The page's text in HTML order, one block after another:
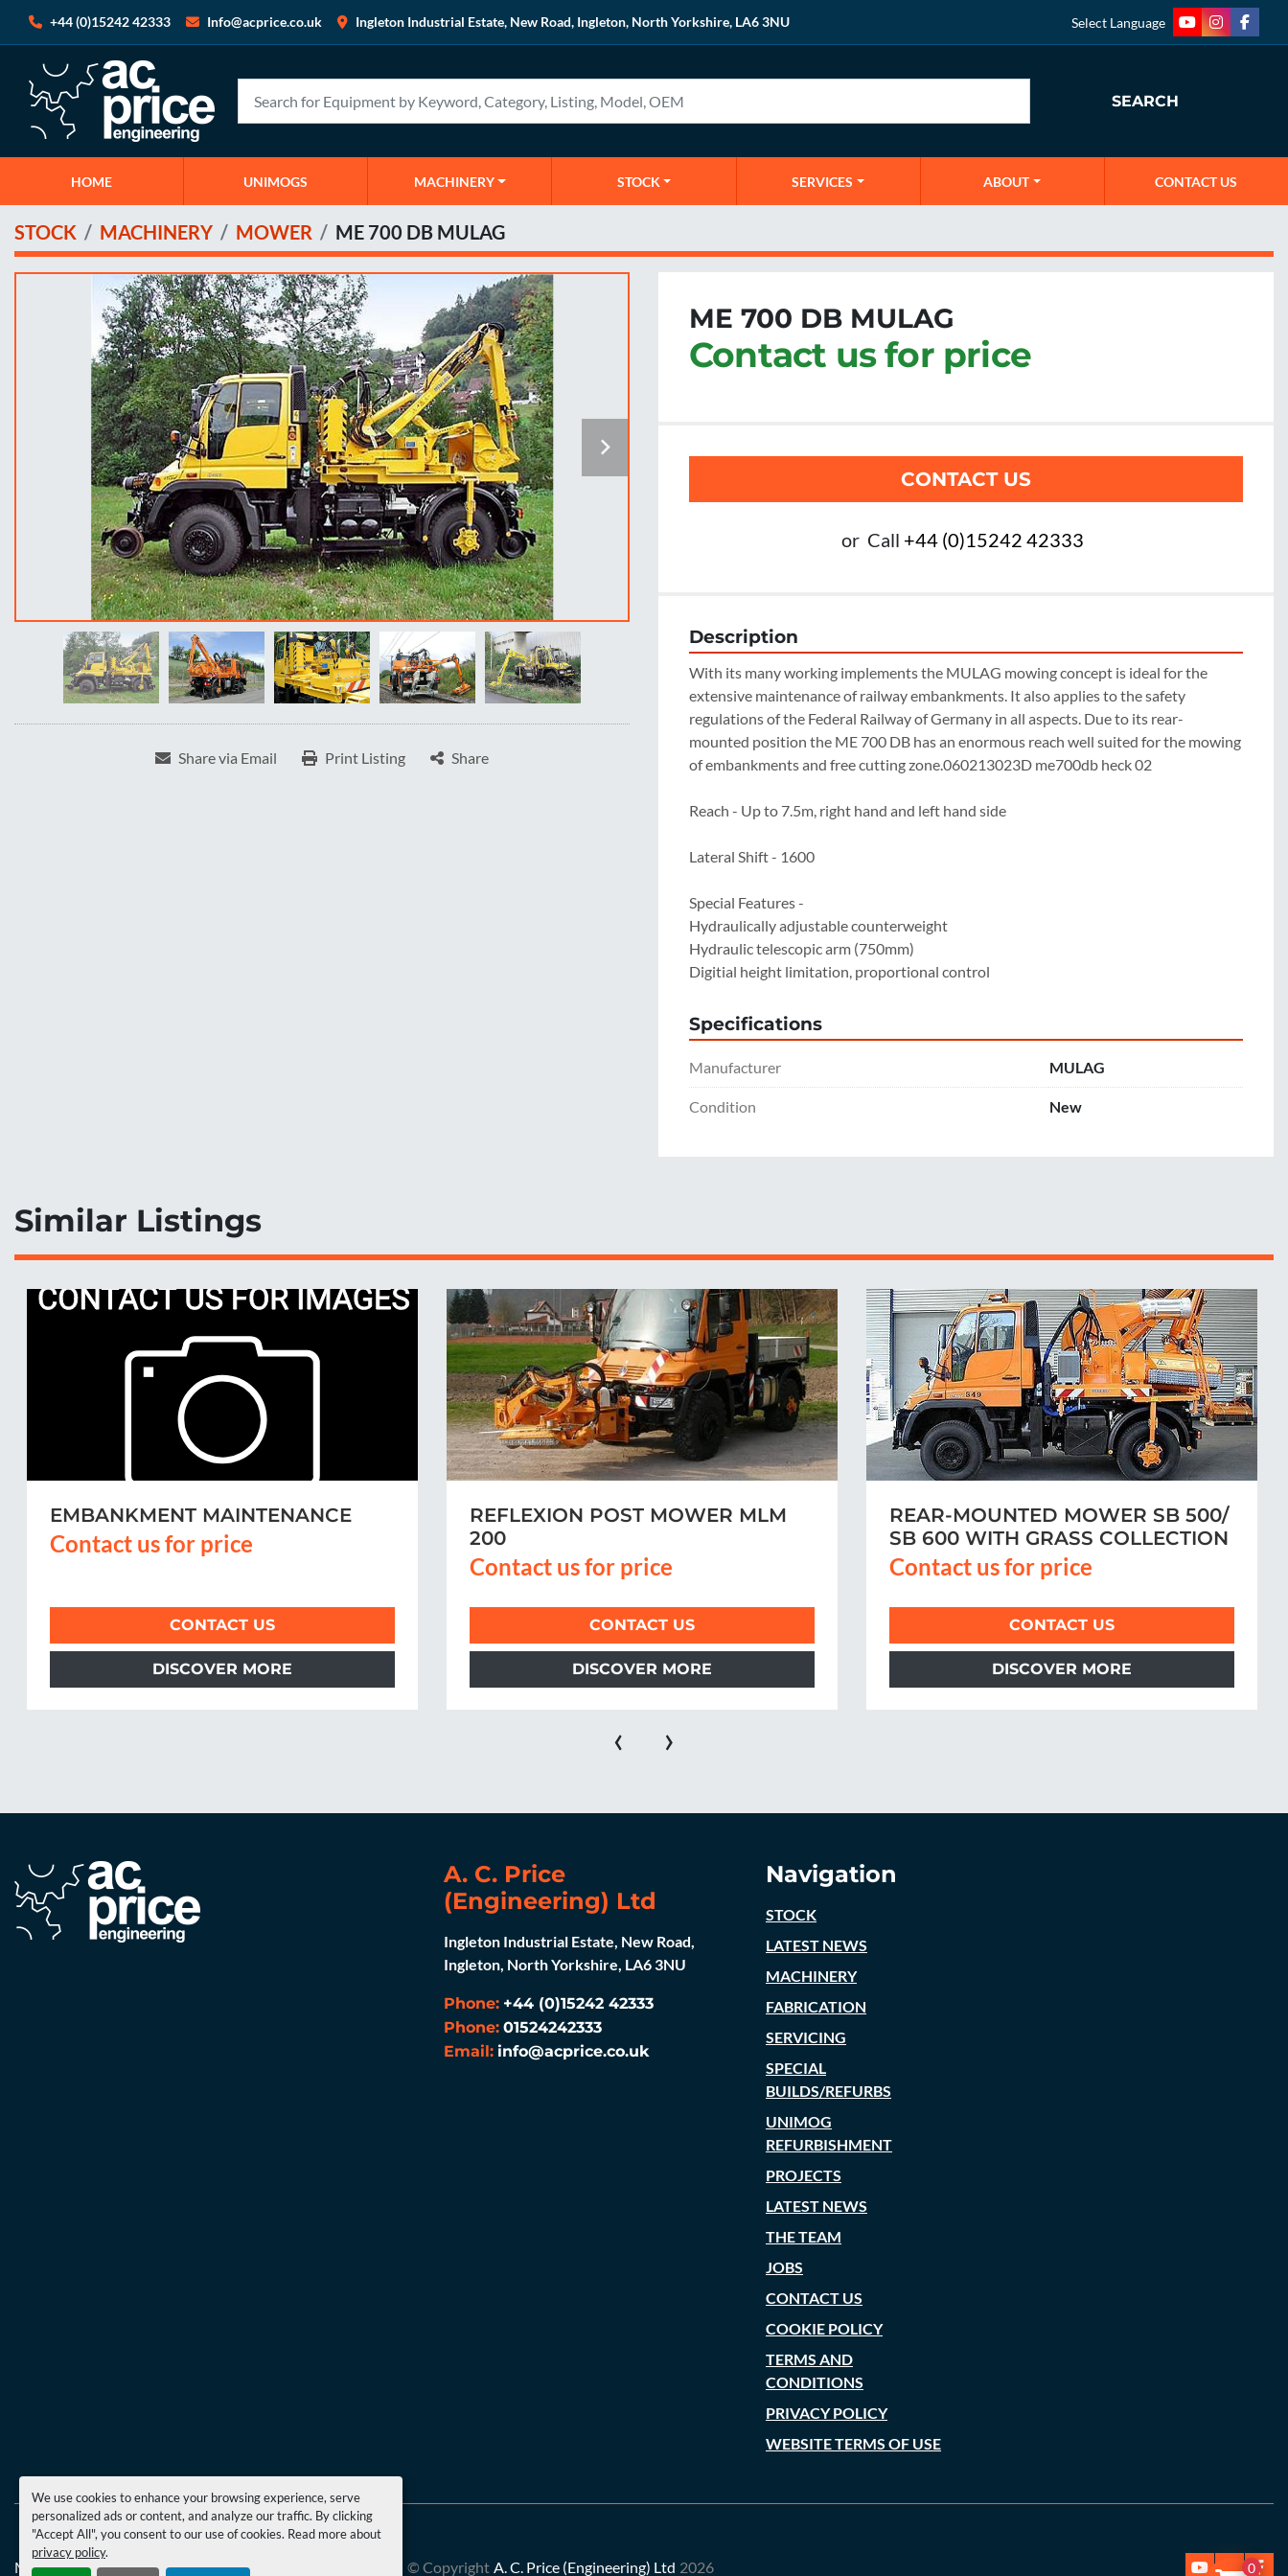
We use cookies to enhance your browsing experience, serve
personalized ads or content, and analyze our traffic. By clicking
"Accept All", you consent to our use of cookies. Read more about
privacy policy.
+44 (0)15242 42333 Info@acprice.co.uk Ingleton Industrial Estate, New Road, Ingleton, North Yorkshire, LA6 3NU Select Language
youtubeinstagram
SEARCH
HOME UNIMOGS MACHINERY STOCK SERVICES ABOUT CONTACT US
STOCK MACHINERY MOWER ME 700 DB MULAG
Share via Email Print Listing Share
ME 700 DB MULAG
Contact us for price
CONTACT US
or Call +44 (0)15242 42333
Description
With its many working implements the MULAG mowing concept is ideal for the
extensive maintenance of railway embankments. It also applies to the safety
regulations of the Federal Railway of Germany in all aspects. Due to its rear-
mounted position the ME 700 DB has an enormous reach well suited for the mowing
of embankments and free cutting zone.060213023D me700db heck 02
Reach - Up to 7.5m, right hand and left hand side
Lateral Shift - 1600
Special Features -
Hydraulically adjustable counterweight
Hydraulic telescopic arm (750mm)
Digitial height limitation, proportional control
Specifications
Manufacturer MULAG
Condition New
Similar Listings
REFLEXION POST MOWER MLM
200
CONTACT US
DISCOVER MORE
REAR-MOUNTED MOWER SB 500/
SB 600 WITH GRASS COLLECTION
Contact us for price
CONTACT US
DISCOVER MORE
VERGE MOWER MRM 300
Contact us for price
CONTACT US
DISCOVER MORE
‹ ›
A. C. Price
(Engineering) Ltd
Ingleton Industrial Estate, New Road,
Ingleton, North Yorkshire, LA6 3NU
Phone: +44 (0)15242 42333
Phone: 01524242333
Email: info@acprice.co.uk
Navigation
STOCK
LATEST NEWS
MACHINERY
FABRICATION
SERVICING
SPECIAL
BUILDS/REFURBS
UNIMOG
REFURBISHMENT
PROJECTS
LATEST NEWS
THE TEAM
JOBS
CONTACT US
COOKIE POLICY
TERMS AND
CONDITIONS
PRIVACY POLICY
WEBSITE TERMS OF USE
Manage Cookies Machinio System © Copyright A. C. Price (Engineering) Ltd 2026 0